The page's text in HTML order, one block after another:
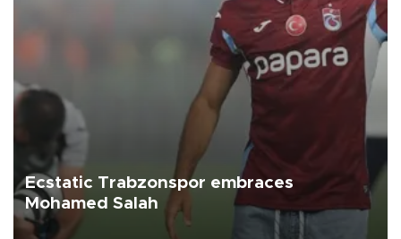
Ecstatic Trabzonspor embraces
Mohamed Salah